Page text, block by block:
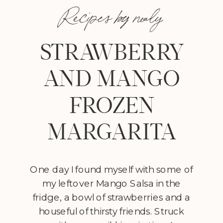
One day I found myself with some of
my leftover Mango Salsa in the
fridge, a bowl of strawberries and a
houseful of thirsty friends. Struck
STRAWBERRY
AND MANGO
FROZEN
MARGARITA
Recipes by nealy